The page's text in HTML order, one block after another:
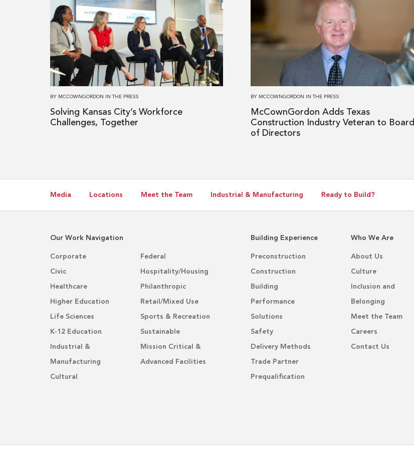
about
Solving
Kansas
City’s
Workforce
Challenges,
Together
BY MCCOWNGORDON INTHE PRESS
Solving Kansas City’s Workforce
Challenges, Together
McCownGordon
Adds
Construction
Veteran
to
Board
of
Directors
BY MCCOWNGORDON INTHE PRESS
McCownGordon Adds Texas
Construction Industry Veteran to Board
of Directors
Media Locations Meet the Team Industrial & Manufacturing Ready to Build?
Our Work Navigation
Corporate
Civic
Healthcare
Higher Education
Life Sciences
K-12 Education
Industrial &
Manufacturing
Cultural
Federal
Hospitality/Housing
Philanthropic
Retail/Mixed Use
Sports & Recreation
Sustainable
Mission Critical &
Advanced Facilities
Building Experience
Preconstruction
Construction
Building
Performance
Solutions
Safety
Delivery Methods
Trade Partner
Prequalification
Who We Are
About Us
Culture
Inclusion and
Belonging
Meet the Team
Careers
Contact Us